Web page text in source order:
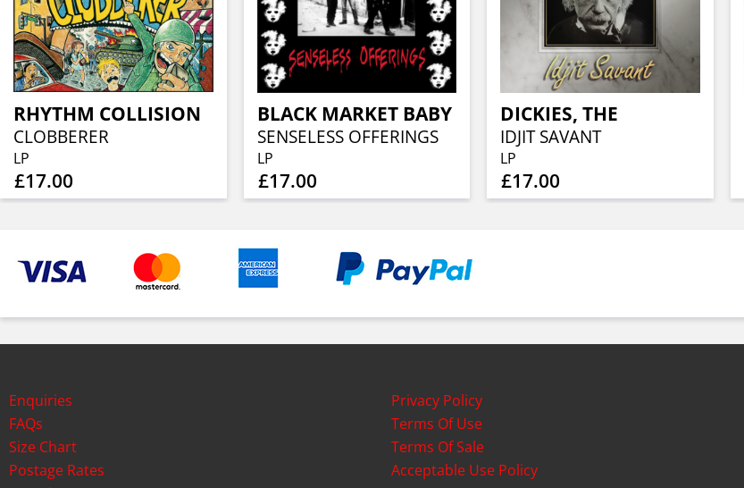
RHYTHM COLLISION
CLOBBERER
LP
£17.00
BLACK MARKET BABY
SENSELESS OFFERINGS
LP
£17.00
DICKIES, THE
IDJIT SAVANT
LP
£17.00
Enquiries
FAQs
Size Chart
Postage Rates
Privacy Policy
Terms Of Use
Terms Of Sale
Acceptable Use Policy